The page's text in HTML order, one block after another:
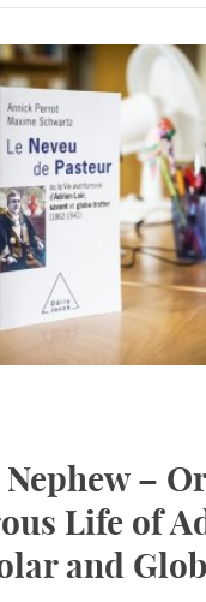
–
Life of
and